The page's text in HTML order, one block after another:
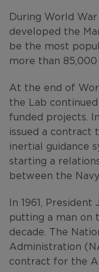
During World
developed the
be the most
more than
At the end of
the Lab
funded projects.
issued a contract
inertial guidance
starting a
between the
In 1961,
putting a man on
decade. The
Administration
contract for the